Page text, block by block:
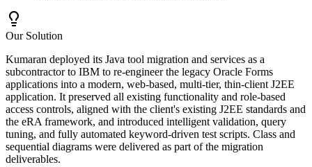
Our Solution
Kumaran deployed its Java tool migration and services as a
subcontractor to IBM to re-engineer the legacy Oracle Forms
applications into a modern, web-based, multi-tier, thin-client J2EE
application. It preserved all existing functionality and role-based
access controls, aligned with the client's existing J2EE standards and
the eRA framework, and introduced intelligent validation, query
tuning, and fully automated keyword-driven test scripts. Class and
sequential diagrams were delivered as part of the migration
deliverables.